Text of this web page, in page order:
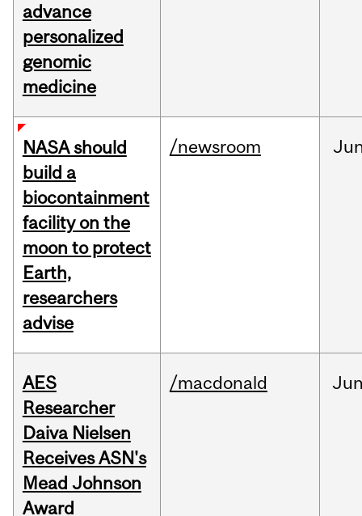
advance
personalized
genomic
medicine
NASA should
build a
biocontainment
facility on the
moon to protect
Earth,
researchers
advise
/newsroom
AES
Researcher
Daiva Nielsen
Receives ASN's
Mead Johnson
Award
/macdonald